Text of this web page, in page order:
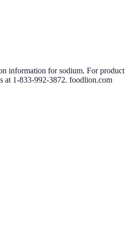
information for sodium. For product
at 1-833-992-3872. foodlion.com